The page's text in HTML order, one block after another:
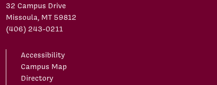
32 Campus Drive
Missoula, MT 59812
(406) 243-0211
Accessibility
Campus Map
Directory